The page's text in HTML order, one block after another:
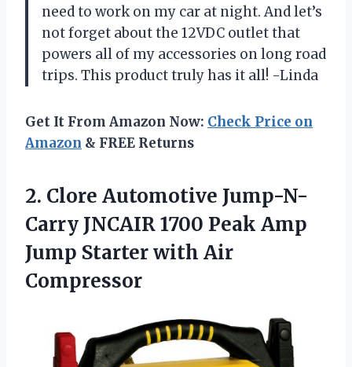
need to work on my car at night. And let’s
not forget about the 12VDC outlet that
powers all of my accessories on long road
trips. This product truly has it all! -Linda
Get It From Amazon Now: Check Price on
Amazon & FREE Returns
2. Clore Automotive Jump-N-
Carry JNCAIR 1700 Peak Amp
Jump Starter with Air
Compressor